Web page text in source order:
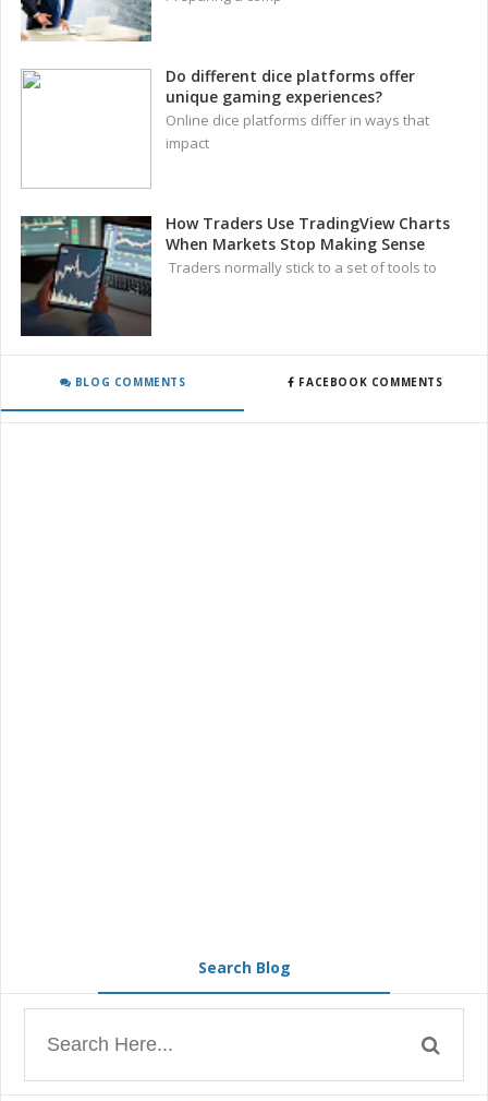
Do different dice platforms offer
unique gaming experiences?
Online dice platforms differ in ways that
impact
How Traders Use TradingView Charts
When Markets Stop Making Sense
Traders normally stick to a set of tools to
BLOG COMMENTS FACEBOOK COMMENTS
Search Blog